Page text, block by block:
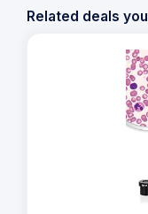
Related deals